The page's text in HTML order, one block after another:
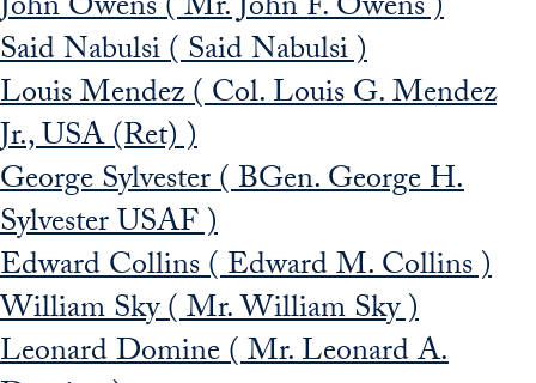
Said Nabulsi ( Said Nabulsi )
Louis Mendez ( Col. Louis G. Mendez
Jr., USA (Ret) )
George Sylvester ( BGen. George H.
Sylvester USAF )
Edward Collins ( Edward M. Collins )
William Sky ( Mr. William Sky )
Leonard Domine ( Mr. Leonard A.